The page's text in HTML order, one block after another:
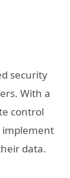
security
With a
control
implement
data.